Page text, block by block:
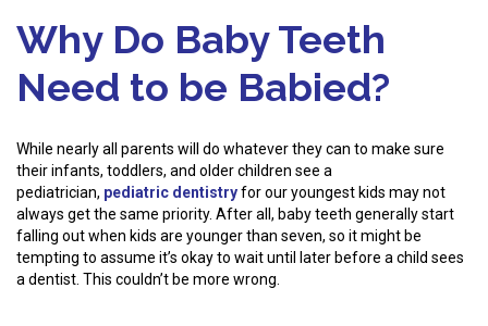
Why Do Baby Teeth
Need to be Babied?
While nearly all parents will do whatever they can to make sure
their infants, toddlers, and older children see a
pediatrician, pediatric dentistryfor our youngest kids may not
always get the same priority. After all, baby teeth generally start
falling out when kids are younger than seven, so it might be
tempting to assume it’s okay to wait until later before a child sees
a dentist. This couldn’t be more wrong.